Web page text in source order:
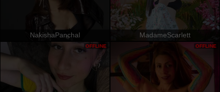
NakishaPanchal MadameScarlett
OFFLINE OFFLINE